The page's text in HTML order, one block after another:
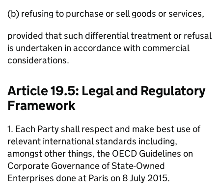
(b) refusing to purchase or sell goods or services,
provided that such differential treatment or refusal
is undertaken in accordance with commercial
considerations.
Article 19.5: Legal and Regulatory
Framework
1. Each Party shall respect and make best use of
relevant international standards including,
amongst other things, the OECD Guidelines on
Corporate Governance of State-Owned
Enterprises done at Paris on 8 July 2015.